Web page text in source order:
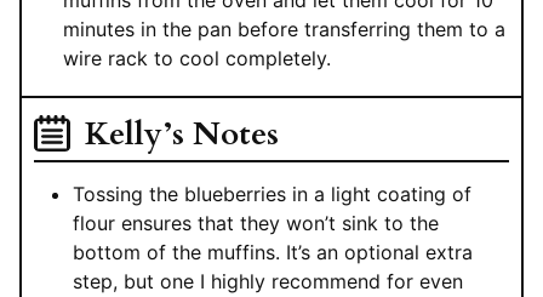
minutes in the pan before transferring them to a
wire rack to cool completely.
Kelly’s Notes
Tossing the blueberries in a light coating of
flour ensures that they won’t sink to the
bottom of the muffins. It’s an optional extra
step, but one I highly recommend for even